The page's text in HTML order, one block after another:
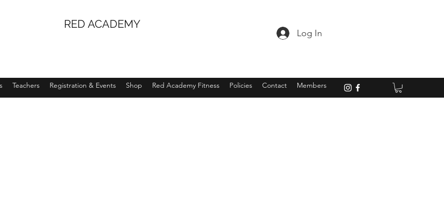
RED ACADEMY
Log In
Teachers Registration & Events Shop Red Academy Fitness Policies Contact Members